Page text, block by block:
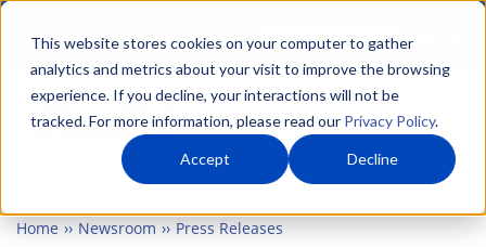
This website stores cookies on your computer to gather
analytics and metrics about your visit to improve the browsing
experience. If you decline, your interactions will not be
tracked. For more information, please read our Privacy Policy.
Accept Decline
Skip
main
content
Advanced science. Applied
Search
Home Newsroom
Press Releases